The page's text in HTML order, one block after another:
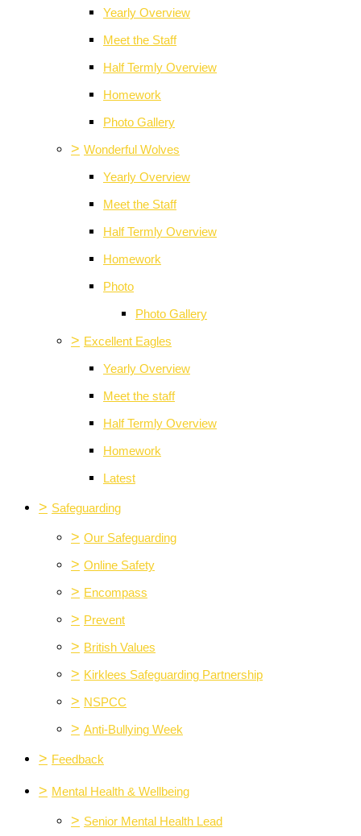
Yearly Overview
Meet the Staff
Half Termly Overview
Homework
Photo Gallery
> Wonderful Wolves
Yearly Overview
Meet the Staff
Half Termly Overview
Homework
Photo
Photo Gallery
> Excellent Eagles
Yearly Overview
Meet the staff
Half Termly Overview
Homework
Latest
> Safeguarding
> Our Safeguarding
> Online Safety
> Encompass
> Prevent
> British Values
> Kirklees Safeguarding Partnership
> NSPCC
> Anti-Bullying Week
> Feedback
> Mental Health & Wellbeing
> Senior Mental Health Lead